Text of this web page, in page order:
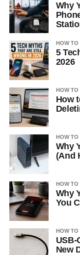
Why
HOW TO
5
2026
HOW TO
How
HOW TO
Why
(And
HOW TO
Why
You
HOW TO
USB-
New